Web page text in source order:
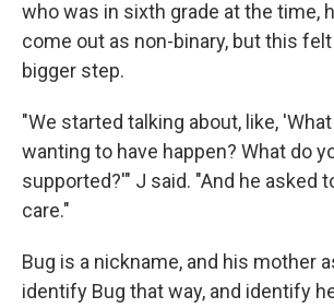
who was in sixth grade at the time,
come out as non-binary, but this
bigger step.
"We started talking about, like,
wanting to have happen? What do
supported?'" J said. "And he asked
care."
Bug is a nickname, and his mother
identify Bug that way, and identify